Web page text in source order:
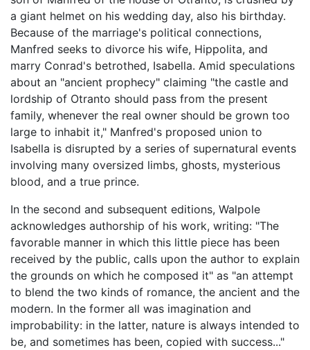
a giant helmet on his wedding day, also his birthday.
Because of the marriage's political connections,
Manfred seeks to divorce his wife, Hippolita, and
marry Conrad's betrothed, Isabella. Amid speculations
about an "ancient prophecy" claiming "the castle and
lordship of Otranto should pass from the present
family, whenever the real owner should be grown too
large to inhabit it," Manfred's proposed union to
Isabella is disrupted by a series of supernatural events
involving many oversized limbs, ghosts, mysterious
blood, and a true prince.
In the second and subsequent editions, Walpole
acknowledges authorship of his work, writing: "The
favorable manner in which this little piece has been
received by the public, calls upon the author to explain
the grounds on which he composed it" as "an attempt
to blend the two kinds of romance, the ancient and the
modern. In the former all was imagination and
improbability: in the latter, nature is always intended to
be, and sometimes has been, copied with success..."